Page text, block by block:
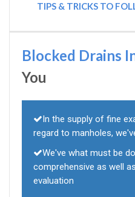
TIPS & TRICKS TO
Blocked Drains
You
In the supply of fine
regard to manholes,
We've what must be
comprehensive as well
evaluation